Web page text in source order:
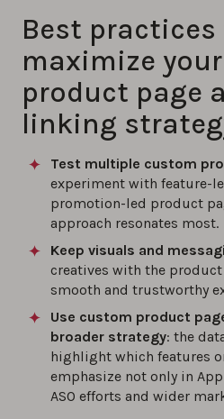
Best practices
maximize
product page
linking
Test multiple custom
experiment with feature-
promotion-led product
approach resonates most.
Keep visuals and
creatives with the product
smooth and trustworthy
Use custom product
broader strategy: the
highlight which features
emphasize not only in
ASO efforts and wider